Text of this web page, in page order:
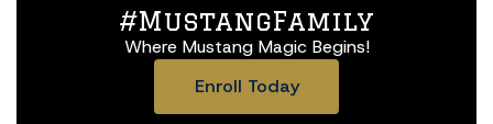
#MustangFamily
Where Mustang Magic Begins!
Enroll Today